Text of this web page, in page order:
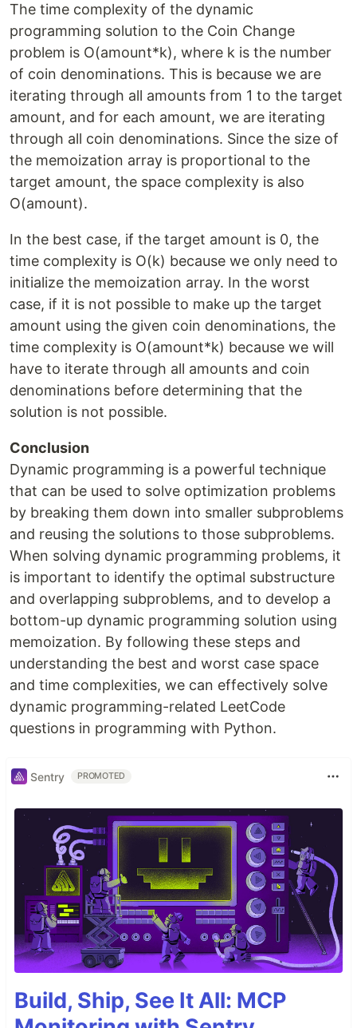
The time complexity of the dynamic
programming solution to the Coin Change
problem is O(amount*k), where k is the number
of coin denominations. This is because we are
iterating through all amounts from 1 to the target
amount, and for each amount, we are iterating
through all coin denominations. Since the size of
the memoization array is proportional to the
target amount, the space complexity is also
O(amount).
In the best case, if the target amount is 0, the
time complexity is O(k) because we only need to
initialize the memoization array. In the worst
case, if it is not possible to make up the target
amount using the given coin denominations, the
time complexity is O(amount*k) because we will
have to iterate through all amounts and coin
denominations before determining that the
solution is not possible.
Conclusion
Dynamic programming is a powerful technique
that can be used to solve optimization problems
by breaking them down into smaller subproblems
and reusing the solutions to those subproblems.
When solving dynamic programming problems, it
is important to identify the optimal substructure
and overlapping subproblems, and to develop a
bottom-up dynamic programming solution using
memoization. By following these steps and
understanding the best and worst case space
and time complexities, we can effectively solve
dynamic programming-related LeetCode
questions in programming with Python.
Sentry PROMOTED
Build, Ship, See It All: MCP